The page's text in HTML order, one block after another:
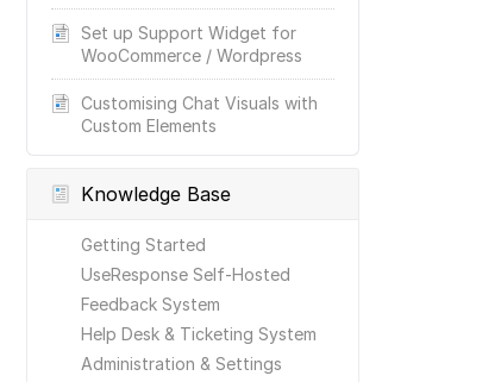
Set up Support Widget for
WooCommerce / Wordpress
Customising Chat Visuals with
Custom Elements
Knowledge Base
Getting Started
UseResponse Self-Hosted
Feedback System
Help Desk & Ticketing System
Administration & Settings